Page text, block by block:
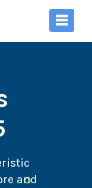
and